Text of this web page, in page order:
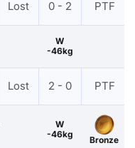
Lost 0 - 2 PTF
W
-46kg
Lost 2 - 0 PTF
W
-46kg
Bronze